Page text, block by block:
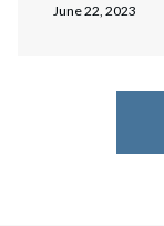
June 22, 2023